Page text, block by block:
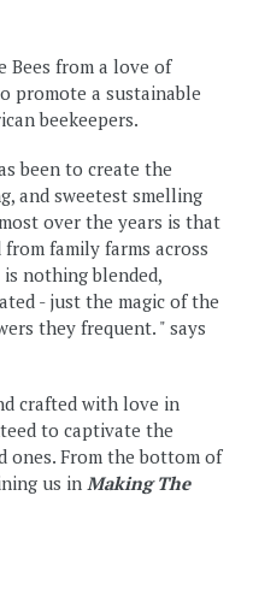
Bees from a love of
promote a sustainable
beekeepers.⁠⁠
been to create the
and sweetest smelling
over the years is that
from family farms across
nothing blended,
- just the magic of the
they frequent. " says
crafted with love in
to captivate the
ones. From the bottom of
us in Making The